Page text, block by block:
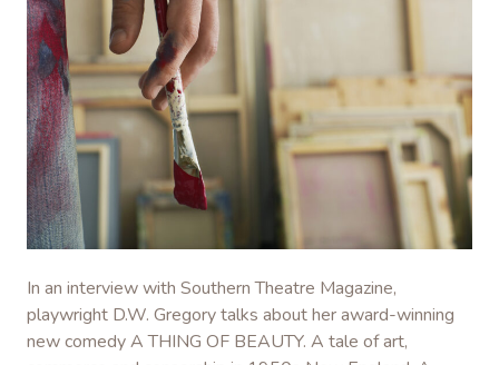
In an interview with Southern Theatre Magazine,
playwright D.W. Gregory talks about her award-winning
new comedy A THING OF BEAUTY. A tale of art,